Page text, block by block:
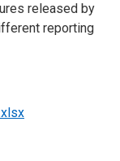
released by
reporting